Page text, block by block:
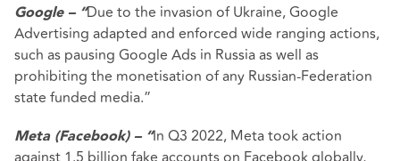
Google – “Due to the invasion of Ukraine, Google
Advertising adapted and enforced wide ranging actions,
such as pausing Google Ads in Russia as well as
prohibiting the monetisation of any Russian-Federation
state funded media.”
Meta (Facebook) – “In Q3 2022, Meta took action